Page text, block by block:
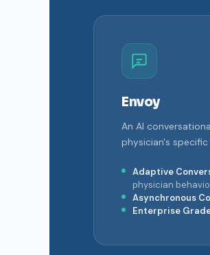
Envoy
An AI
physician's
Adaptive
physician
Asynchronous
Enterprise